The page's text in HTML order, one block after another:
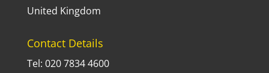
United Kingdom
Contact Details
Tel: 020 7834 4600